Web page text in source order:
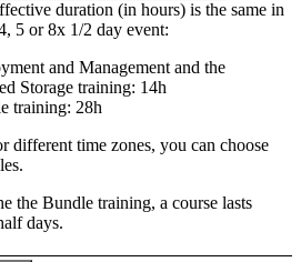
duration (in hours) is the same in
5 or 8x 1/2 day event:
and Management and the
Storage training: 14h
training: 28h
different time zones, you can choose
the Bundle training, a course lasts
days.